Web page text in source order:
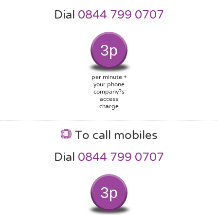
Dial 0844 799 0707
3p
per minute +
your phone
company?s
access
charge
To call mobiles
Dial 0844 799 0707
3p